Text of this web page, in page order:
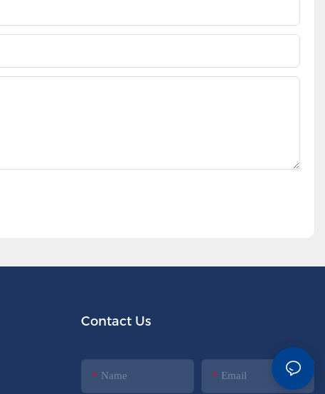
Contact Us
Name Email